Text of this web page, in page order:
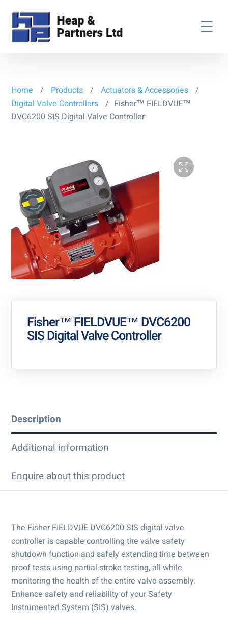
Home / Products / Actuators & Accessories
/
Digital Valve Controllers
/ Fisher™ FIELDVUE™
DVC6200 SIS Digital Valve Controller
Fisher™ FIELDVUE™ DVC6200
SIS Digital Valve Controller
Description
Additional information
Enquire about this product
The Fisher FIELDVUE DVC6200 SIS digital valve
controller is capable controlling the valve safety
shutdown function and safely extending time between
proof tests using partial stroke testing, all while
monitoring the health of the entire valve assembly.
Enhance safety and reliability of your Safety
Instrumented System (SIS) valves.